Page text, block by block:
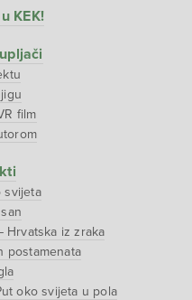
KEK!
film
svijeta
Hrvatska iz zraka
postamenata
oko svijeta u pola